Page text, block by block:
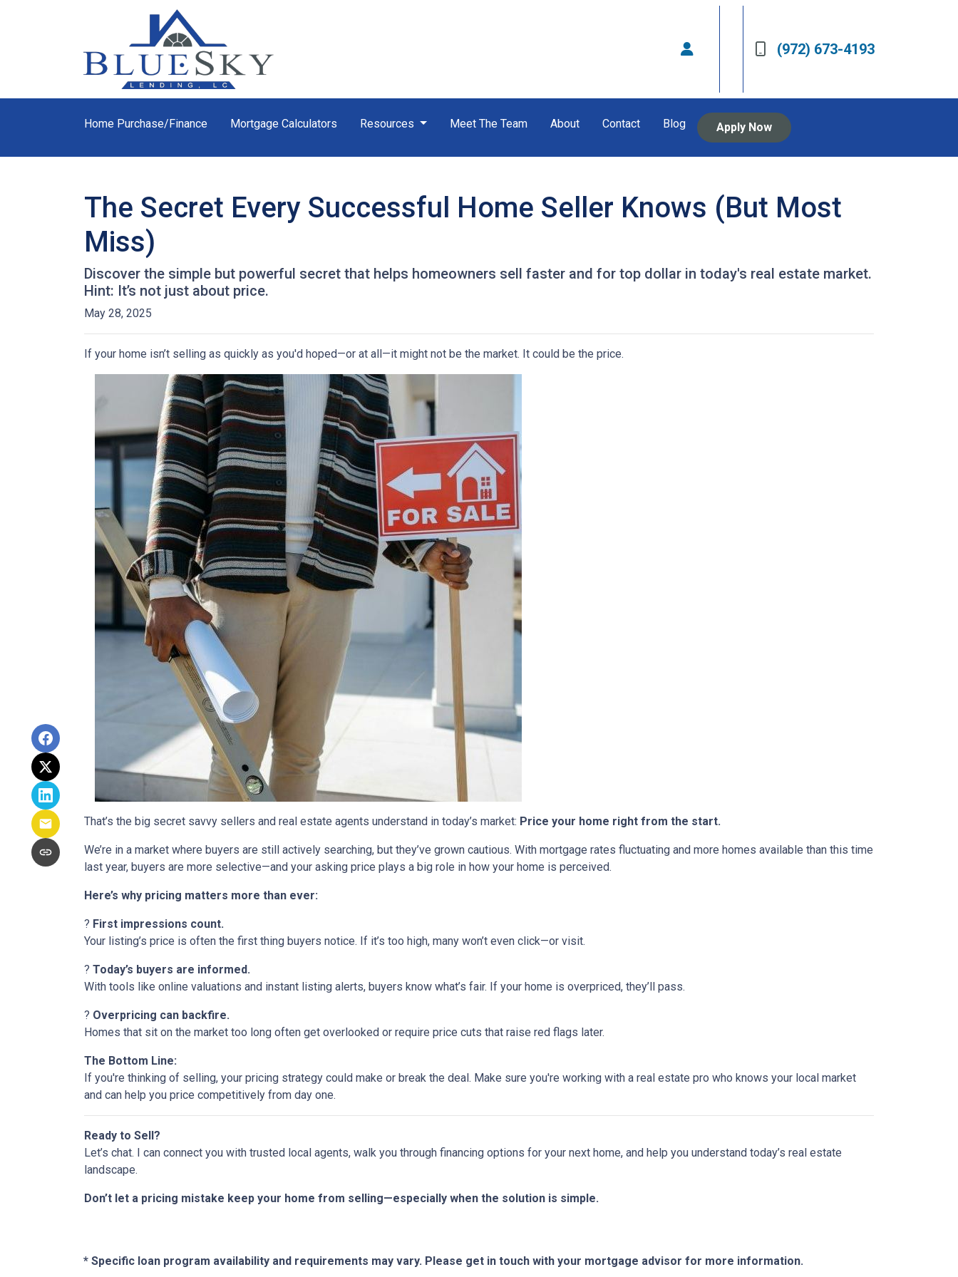
(972) 673-4193
Home Purchase/Finance Mortgage Calculators Resources Meet The Team About Contact Blog Apply Now
The Secret Every Successful Home Seller Knows (But Most
Miss)
Discover the simple but powerful secret that helps homeowners sell faster and for top dollar in today's real estate market.
Hint: It’s not just about price.
May 28, 2025
If your home isn’t selling as quickly as you'd hoped—or at all—it might not be the market. It could be the price.
That’s the big secret savvy sellers and real estate agents understand in today’s market: Price your home right from the start.
We’re in a market where buyers are still actively searching, but they’ve grown cautious. With mortgage rates fluctuating and more homes available than this time
last year, buyers are more selective—and your asking price plays a big role in how your home is perceived.
Here’s why pricing matters more than ever:
? First impressions count.
Your listing’s price is often the first thing buyers notice. If it’s too high, many won’t even click—or visit.
? Today’s buyers are informed.
With tools like online valuations and instant listing alerts, buyers know what’s fair. If your home is overpriced, they’ll pass.
? Overpricing can backfire.
Homes that sit on the market too long often get overlooked or require price cuts that raise red flags later.
The Bottom Line:
If you're thinking of selling, your pricing strategy could make or break the deal. Make sure you're working with a real estate pro who knows your local market
and can help you price competitively from day one.
Ready to Sell?
Let’s chat. I can connect you with trusted local agents, walk you through financing options for your next home, and help you understand today’s real estate
landscape.
Don’t let a pricing mistake keep your home from selling—especially when the solution is simple.
* Specific loan program availability and requirements may vary. Please get in touch with your mortgage advisor for more information.